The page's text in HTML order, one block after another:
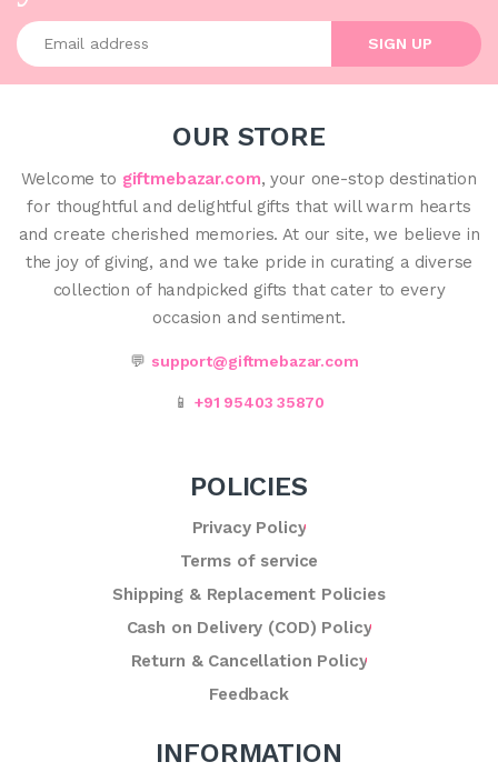
Enter your email address
SIGN UP
OUR STORE
Welcome to giftmebazar.com, your one-stop destination
for thoughtful and delightful gifts that will warm hearts
and create cherished memories. At our site, we believe in
the joy of giving, and we take pride in curating a diverse
collection of handpicked gifts that cater to every
occasion and sentiment.
💬 support@giftmebazar.com
📱 +91 95403 35870
POLICIES
Privacy Policy
Terms of service
Shipping & Replacement Policies
Cash on Delivery (COD) Policy
Return & Cancellation Policy
Feedback
INFORMATION